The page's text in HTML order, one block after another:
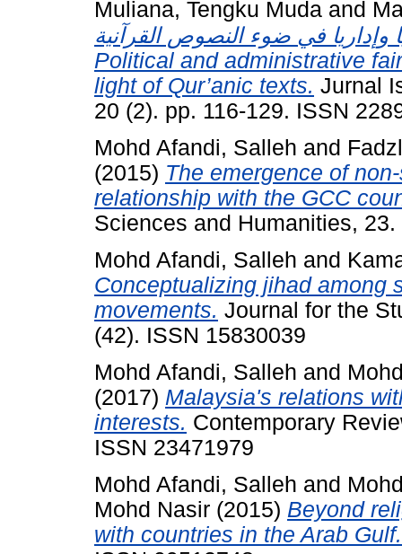
Muliana, Tengku Muda and
وإداريا في ضوء النصوص القرآنية
Political and administrative
light of Qur’anic texts. Jurnal
20 (2). pp. 116-129. ISSN
Mohd Afandi, Salleh and
(2015) The emergence of
relationship with the GCC
Sciences and Humanities,
Mohd Afandi, Salleh and
Conceptualizing jihad among
movements. Journal for the
(42). ISSN 15830039
Mohd Afandi, Salleh and
(2017) Malaysia's relations
interests. Contemporary
ISSN 23471979
Mohd Afandi, Salleh and
Mohd Nasir (2015) Beyond
with countries in the Arab Gulf.